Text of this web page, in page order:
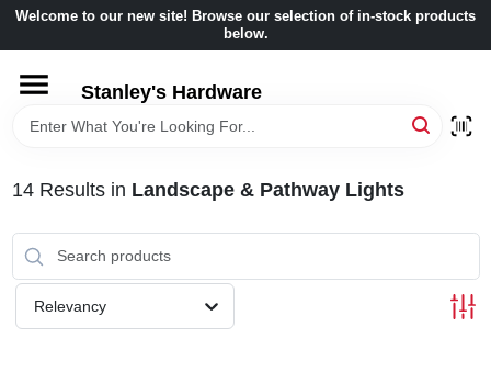
Skip
content
Welcome to our new site! Browse our selection of in-stock products
below.
Stanley's Hardware
HOME
BENJAMIN MOORE
14Results in Landscape & Pathway Lights
Relevancy